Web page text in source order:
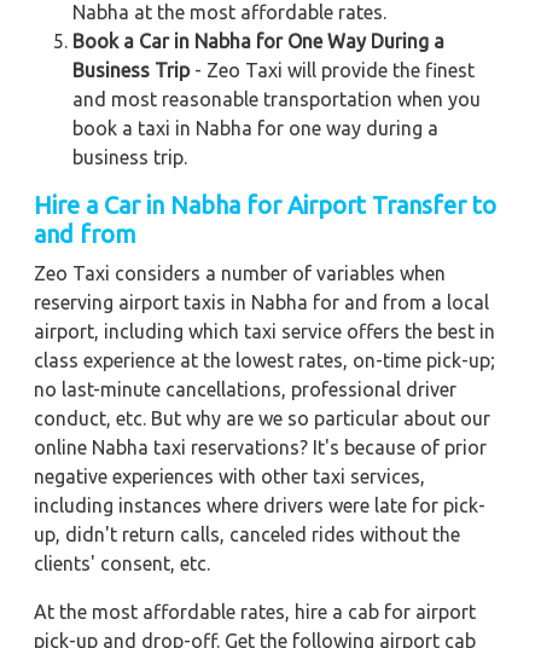
Nabha at the most affordable rates.
Book a Car in Nabha for One Way During a
Business Trip- Zeo Taxi will provide the finest
and most reasonable transportation when you
book a taxi in Nabha for one way during a
business trip.
Hire a Car in Nabha for Airport Transfer to
and from
Zeo Taxi considers a number of variables when
reserving airport taxis in Nabha for and from a local
airport, including which taxi service offers the best in
class experience at the lowest rates, on-time pick-up;
no last-minute cancellations, professional driver
conduct, etc. But why are we so particular about our
online Nabha taxi reservations? It's because of prior
negative experiences with other taxi services,
including instances where drivers were late for pick-
up, didn't return calls, canceled rides without the
clients' consent, etc.
At the most affordable rates, hire a cab for airport
pick-up and drop-off. Get the following airport cab